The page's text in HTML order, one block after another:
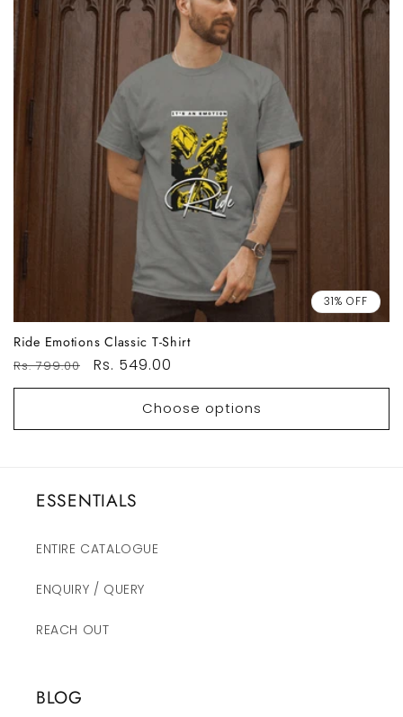
31% OFF
Ride Emotions Classic T-Shirt
Regular
price
Rs. 799.00
Sale
price
Rs. 549.00
Choose options
ESSENTIALS
ENTIRE CATALOGUE
ENQUIRY / QUERY
REACH OUT
BLOG